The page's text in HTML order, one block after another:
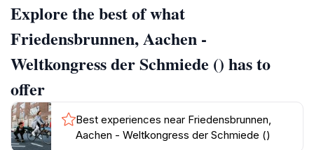
surroundings offer a serene atmosphere, inviting
visitors to pause and reflect. Its location on
Theaterstraße places it amidst the vibrant street life
and historic buildings that characterize Aachen. In the
evenings, the fountain is illuminated, creating a magical
ambiance.
A visit to the Friedensbrunnen provides a blend of
Explore the best of what
Friedensbrunnen, Aachen -
Weltkongress der Schmiede () has to
offer
Best experiences near Friedensbrunnen,
Aachen - Weltkongress der Schmiede ()